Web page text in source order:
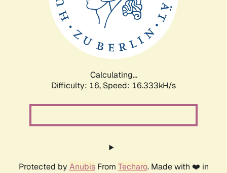
Calculating...
Difficulty: 16, Speed: 18.954kH/s
Protected by AnubisFrom Techaro. Made with ❤️ in